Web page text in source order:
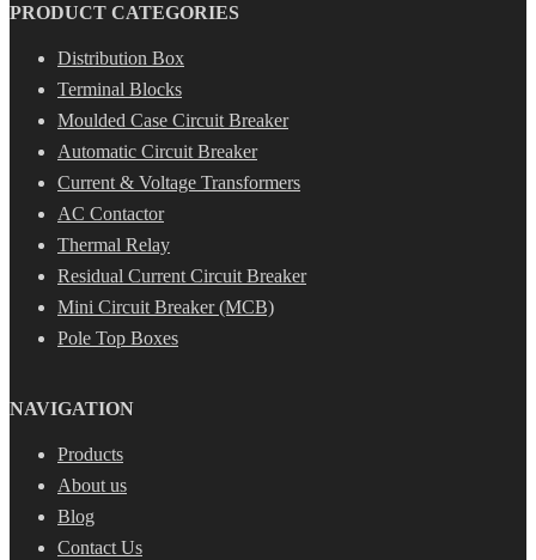
PRODUCT CATEGORIES
Distribution Box
Terminal Blocks
Moulded Case Circuit Breaker
Automatic Circuit Breaker
Current & Voltage Transformers
AC Contactor
Thermal Relay
Residual Current Circuit Breaker
Mini Circuit Breaker (MCB)
Pole Top Boxes
NAVIGATION
Products
About us
Blog
Contact Us